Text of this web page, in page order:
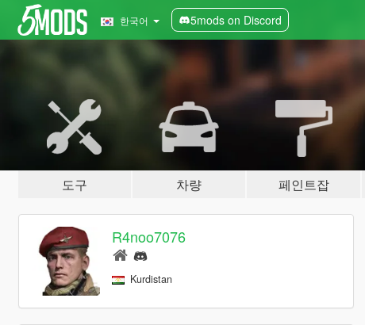
한국어 5mods on Discord
도구 차량 페인트잡
R4noo7076
Kurdistan